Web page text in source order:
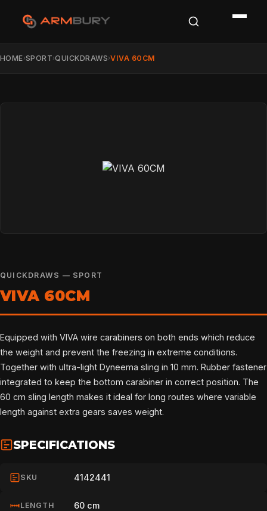
HOME›SPORT›QUICKDRAWS›VIVA 60CM
QUICKDRAWS — SPORT
VIVA 60CM
Equipped with VIVA wire carabiners on both ends which reduce
the weight and prevent the freezing in extreme conditions.
Together with ultra-light Dyneema sling in 10 mm. Rubber fastener
integrated to keep the bottom carabiner in correct position. The
60 cm sling length makes it ideal for long routes where variable
length against extra gears saves weight.
SPECIFICATIONS
SKU 4142441
LENGTH 60 cm